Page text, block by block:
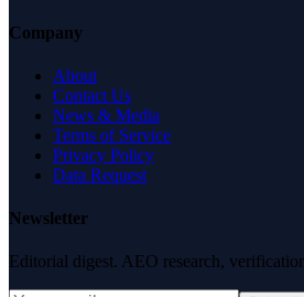
Company
About
Contact Us
News & Media
Terms of Service
Privacy Policy
Data Request
Newsletter
Editorial digest. AEO research,